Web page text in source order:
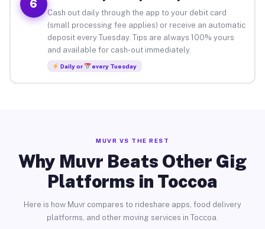
6
Cash out daily through the app to your debit card
(small processing fee applies) or receive an automatic
deposit every Tuesday. Tips are always 100% yours
and available for cash-out immediately.
Daily or every Tuesday
MUVR VS THE REST
Why Muvr Beats Other Gig
Platforms in Toccoa
Here is how Muvr compares to rideshare apps, food delivery
platforms, and other moving services in Toccoa.